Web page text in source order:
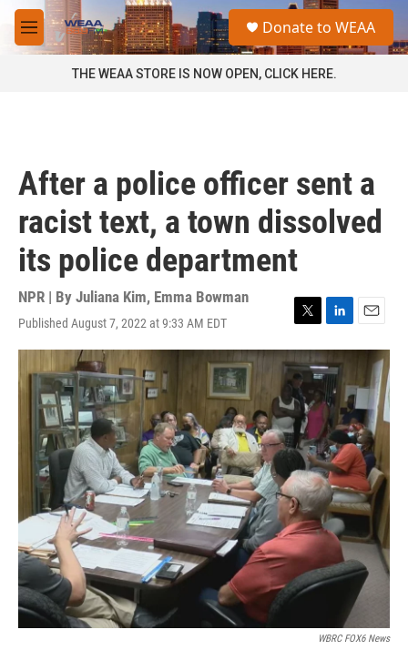
Skip to main content
M
e
a
Donate to WEAA
THE WEAA STORE IS NOW OPEN, CLICK HERE.
After a police officer sent a
racist text, a town dissolved
its police department
NPR | By Juliana Kim, Emma Bowman
Published August 7, 2022 at 9:33 AM EDT
T
w
i
t
t
e
r
L
i
n
k
e
d
I
n
E
m
a
i
l
WBRC FOX6 News